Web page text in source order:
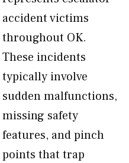
accident victims
throughout OK.
These incidents
typically involve
sudden malfunctions,
missing safety
features, and pinch
points that trap